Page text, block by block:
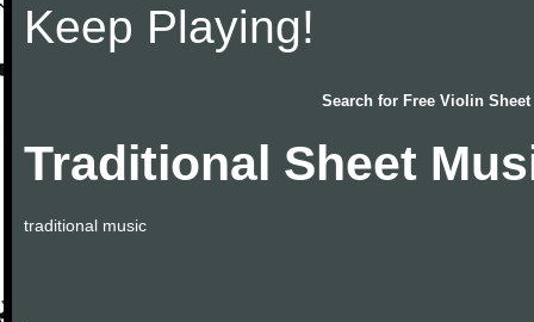
Keep Playing!
Search for Free Violin
Traditional Sheet
traditional music